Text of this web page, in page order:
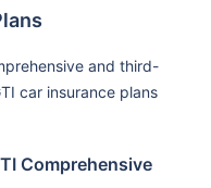
and third-
car insurance plans
Comprehensive